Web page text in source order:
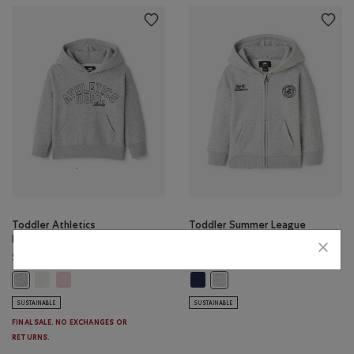
Toddler Athletics
Department Hoodie
$34.98
SUSTAINABLE
FINAL SALE. NO EXCHANGES OR
RETURNS.
Toddler Summer League
SUSTAINABLE